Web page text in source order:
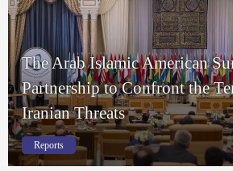
The Arab Islamic American
Partnership to Confront the
Iranian Threats
Reports